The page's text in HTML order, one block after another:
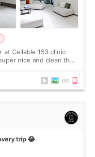
at Cellable 153 clinic
trip 😂